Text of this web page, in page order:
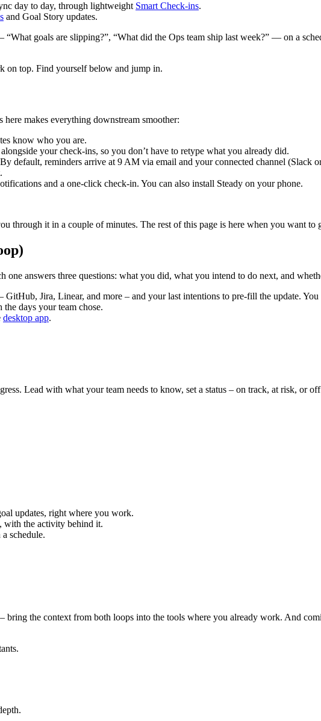
day to day, through lightweight Smart Check-ins.
and Goal Story updates.
goals are slipping?”, “What did the Ops team ship last week?” — on a
on top. Find yourself below and jump in.
makes everything downstream smoother:
know who you are.
your check-ins, so you don’t have to retype what you already did.
default, reminders arrive at 9 AM via email and your connected channel (Slack
and a one-click check-in. You can also install Steady on your phone.
through it in a couple of minutes. The rest of this page is here when you want to
one answers three questions: what you did, what you intend to do next, and
GitHub, Jira, Linear, and more – and your last intentions to pre-fill the update.
the days your team chose.
desktop app.
Lead with what your team needs to know, set a status – on track, at risk, or
updates, right where you work.
with the activity behind it.
schedule.
bring the context from both loops into the tools where you already work. And